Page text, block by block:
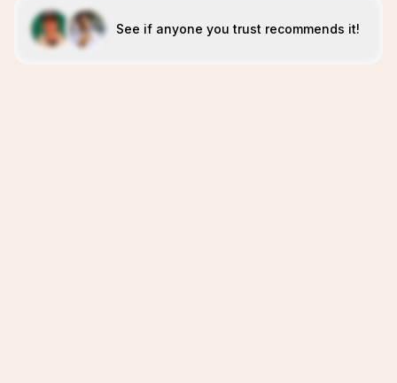
See if anyone you trust recommends it!